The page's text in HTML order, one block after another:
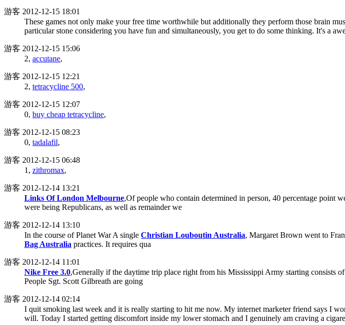
游客 2012-12-15 18:01
These games not only make your free time worthwhile but additionally they perform those brain
particular stone considering you have fun and simultaneously, you get to do some thinking. It's a
游客 2012-12-15 15:06
2, accutane,
游客 2012-12-15 12:21
2, tetracycline 500,
游客 2012-12-15 12:07
0, buy cheap tetracycline,
游客 2012-12-15 08:23
0, tadalafil,
游客 2012-12-15 06:48
1, zithromax,
游客 2012-12-14 13:21
Links Of London Melbourne,Of people who contain determined in person, 40 percentage point
were being Republicans, as well as remainder we
游客 2012-12-14 13:10
In the course of Planet War A single Christian Louboutin Australia, Margaret Brown went to
Bag Australia practices. It requires qua
游客 2012-12-14 11:01
Nike Free 3.0,Generally if the daytime trip place right from his Mississippi Army starting consists
People Sgt. Scott Gilbreath are going
游客 2012-12-14 02:14
I quit smoking last week and it is really starting to hit me now. My internet marketer friend says I
will. Today I started getting discomfort inside my lower stomach and I genuinely am craving a